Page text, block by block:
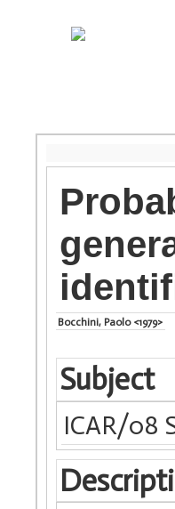
Bocchini, Paolo <1979>
Subject
ICAR/08